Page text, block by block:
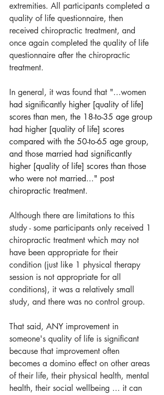
extremities. All participants completed a
quality of life questionnaire, then
received chiropractic treatment, and
once again completed the quality of life
questionnaire after the chiropractic
treatment.
In general, it was found that "...women
had significantly higher [quality of life]
scores than men, the 18-to-35 age group
had higher [quality of life] scores
compared with the 50-to-65 age group,
and those married had significantly
higher [quality of life] scores than those
who were not married..." post
chiropractic treatment.
Although there are limitations to this
study - some participants only received 1
chiropractic treatment which may not
have been appropriate for their
condition (just like 1 physical therapy
session is not appropriate for all
conditions), it was a relatively small
study, and there was no control group.
That said, ANY improvement in
someone's quality of life is significant
because that improvement often
becomes a domino effect on other areas
of their life, their physical health, mental
health, their social wellbeing ... it can